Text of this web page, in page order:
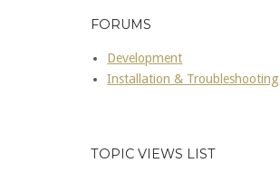
FORUMS
Development
Installation & Troubleshooting
TOPIC VIEWS LIST